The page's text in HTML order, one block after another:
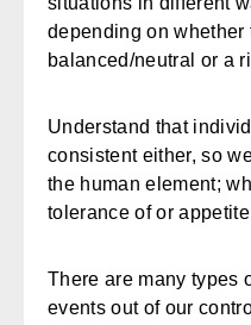
depending on whether
balanced/neutral or a
Understand that
consistent either, so
the human element;
tolerance of or
There are many types
events out of our